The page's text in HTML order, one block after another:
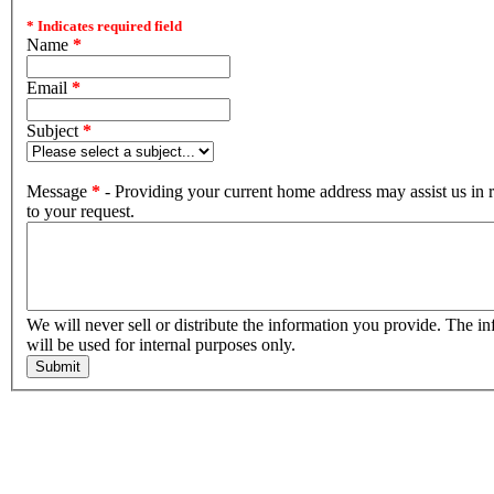
* Indicates required field
Name *
Email *
Subject *
Message * - Providing your current home address may assist us in
to your request.
We will never sell or distribute the information you provide. The information
will be used for internal purposes only.